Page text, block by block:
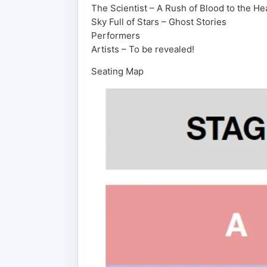
The Scientist – A Rush of Blood to the
Sky Full of Stars – Ghost Stories
Performers
Artists – To be revealed!
Seating Map